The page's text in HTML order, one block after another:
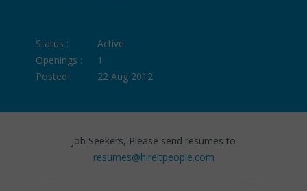
Status :
Active
Openings :
1
Posted :
22 Aug 2012
Job Seekers, Please send resumes to
resumes@hireitpeople.com